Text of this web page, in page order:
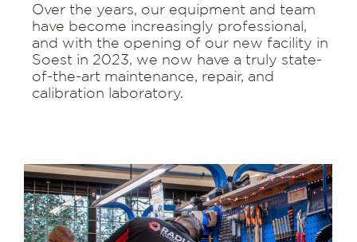
Over the years, our equipment and team
have become increasingly professional,
and with the opening of our new facility in
Soest in 2023, we now have a truly state-
of-the-art maintenance, repair, and
calibration laboratory.